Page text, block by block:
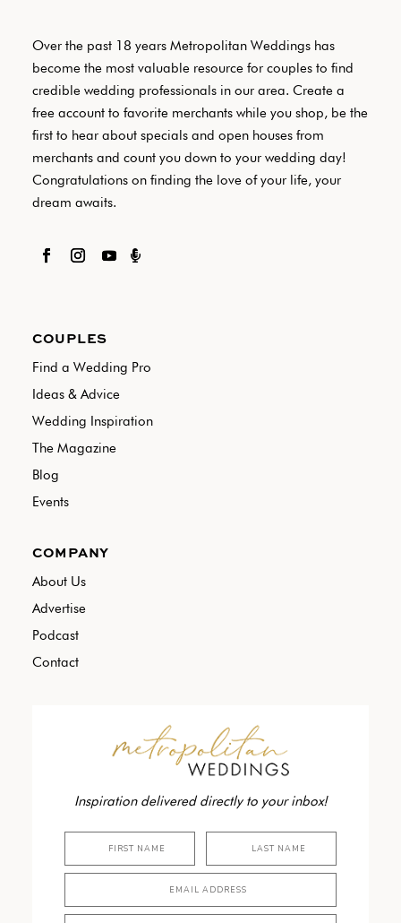
Over the past 18 years Metropolitan Weddings has
become the most valuable resource for couples to find
credible wedding professionals in our area. Create a
free account to favorite merchants while you shop, be the
first to hear about specials and open houses from
merchants and count you down to your wedding day!
Congratulations on finding the love of your life, your
dream awaits.

COUPLES
Find a Wedding Pro
Ideas & Advice
Wedding Inspiration
The Magazine
Blog
Events
COMPANY
About Us
Advertise
Podcast
Contact
Inspiration delivered directly to your inbox!